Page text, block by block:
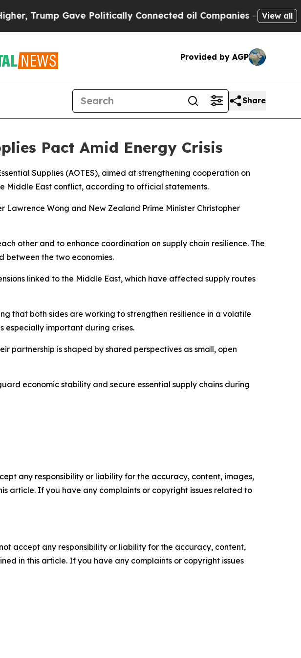
Gave Politically Connected oil Companies — not View all
Provided by AGP
Share
Pact Amid Energy Crisis
Supplies (AOTES), aimed at strengthening cooperation on
Middle East conflict, according to official statements.
Wong and New Zealand Prime Minister Christopher
other and to enhance coordination on supply chain resilience. The
between the two economies.
linked to the Middle East, which have affected supply routes
that both sides are working to strengthen resilience in a volatile
especially important during crises.
partnership is shaped by shared perspectives as small, open
economic stability and secure essential supply chains during
any responsibility or liability for the accuracy, content, images,
article. If you have any complaints or copyright issues related to
accept any responsibility or liability for the accuracy, content,
in this article. If you have any complaints or copyright issues